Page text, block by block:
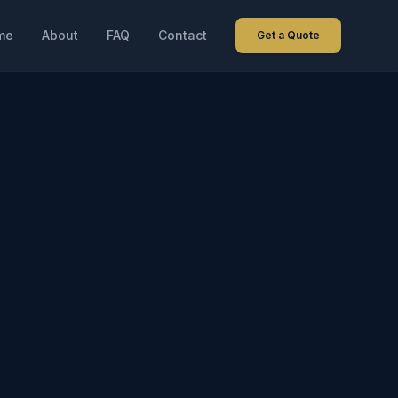
About FAQ Contact Get a Quote